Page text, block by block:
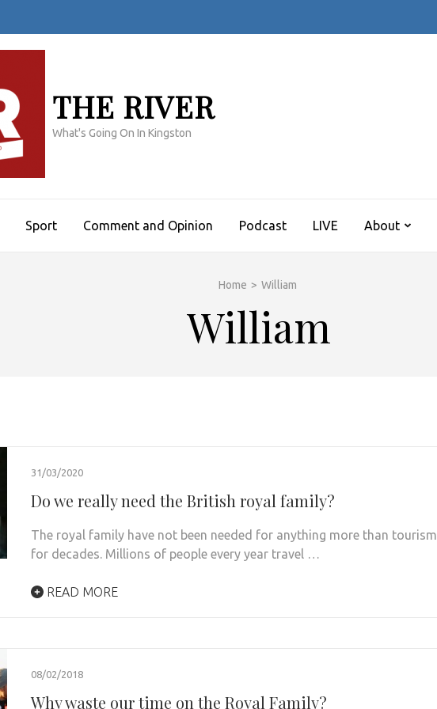
THE RIVER
What's Going On In Kingston
Sport Comment and Opinion Podcast LIVE About
Home > William
William
31/03/2020
Do we really need the British royal family?
The royal family have not been needed for anything more than tourism
for decades. Millions of people every year travel …
READ MORE
08/02/2018
Why waste our time on the Royal Family?